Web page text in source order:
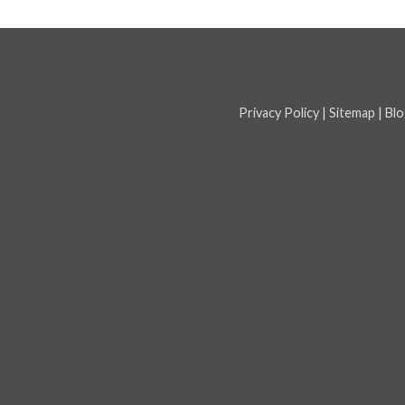
Privacy Policy | Sitemap |